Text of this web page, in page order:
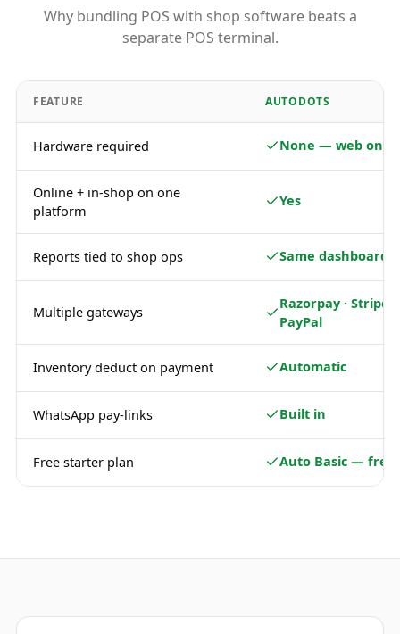
Why bundling POS with shop software beats a
separate POS terminal.
FEATURE AUTODOTS
Hardware required None — web only
Online + in-shop on one
platform
Yes
Reports tied to shop ops Same dashboard
Multiple gateways
Razorpay · Stripe ·
PayPal
Inventory deduct on payment Automatic
WhatsApp pay-links Built in
Free starter plan Auto Basic — free